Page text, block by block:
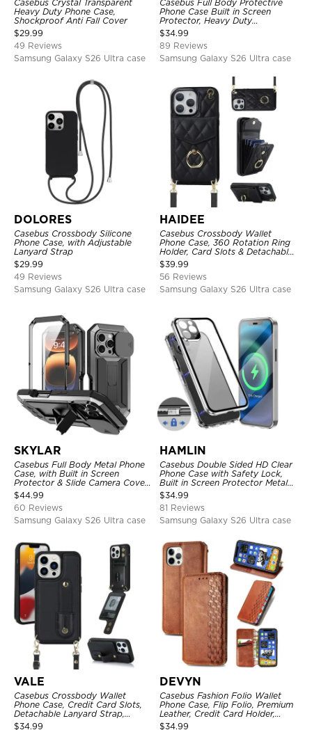
Casebus Crystal Transparent
Heavy Duty Phone Case,
Shockproof Anti Fall Cover
$29.99
49 Reviews
Samsung Galaxy S26 Ultra case
Casebus Full Body Protective
Phone Case Built in Screen
Protector, Heavy Duty
Lightweight Slim Shockproof
Clear Cover
$34.99
89 Reviews
Samsung Galaxy S26 Ultra case
DOLORES
Casebus Crossbody Silicone
Phone Case, with Adjustable
Lanyard Strap
$29.99
49 Reviews
Samsung Galaxy S26 Ultra case
HAIDEE
Casebus Crossbody Wallet
Phone Case, 360 Rotation Ring
Holder, Card Slots & Detachable
Wrist Strap, RFID Blocking,
Kickstand, Shockproof Cover
$39.99
56 Reviews
Samsung Galaxy S26 Ultra case
SKYLAR
Casebus Full Body Metal Phone
Case, with Built in Screen
Protector & Slide Camera Cover,
Heavy Duty Shockproof
Protective
$44.99
60 Reviews
Samsung Galaxy S26 Ultra case
HAMLIN
Casebus Double Sided HD Clear
Phone Case with Safety Lock,
Built in Screen Protector Metal
Bumper Frame 360 Full
Protective Cover
$34.99
81 Reviews
Samsung Galaxy S26 Ultra case
VALE
Casebus Crossbody Wallet
Phone Case, Credit Card Slots,
Detachable Lanyard Strap,
Premium Leather, Kickstand &
$34.99
DEVYN
Casebus Fashion Folio Wallet
Phone Case, Flip Folio, Premium
Leather, Credit Card Holder,
Magnetic Closure, Kickstand
$34.99